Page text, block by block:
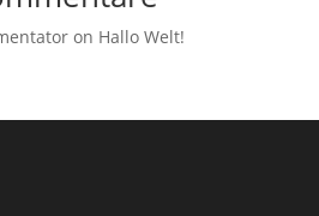
on Hallo Welt!